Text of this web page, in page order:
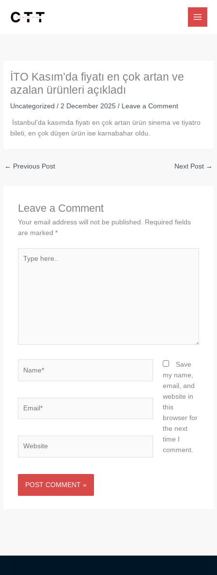
İTO Kasım’da fiyatı en çok artan ve
azalan ürünleri açıkladı
Uncategorized /2 December 2025/ Leave a Comment
İstanbul’da kasımda fiyatı en çok artan ürün sinema ve tiyatro
bileti, en çok düşen ürün ise karnabahar oldu.
← Previous Post Next Post →
Leave a Comment
Your email address will not be published.
Required fields
are marked *
here..
Save
my name,
email, and
website in
this
browser for
the next
time I
comment.